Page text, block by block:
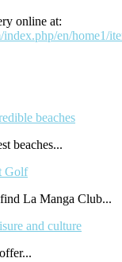
online at:
en/home1/
beaches...
La Manga Club...